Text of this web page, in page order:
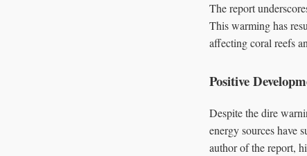
The report
This warming has
affecting coral reefs
Positive
Despite the dire
energy sources have
author of the report,